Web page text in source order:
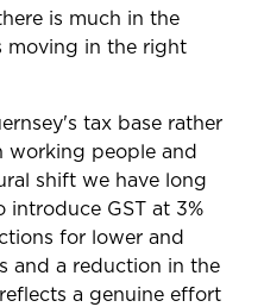
is much in the
moving in the right
tax base rather
working people and
shift we have long
introduce GST at 3%
for lower and
and a reduction in the
a genuine effort